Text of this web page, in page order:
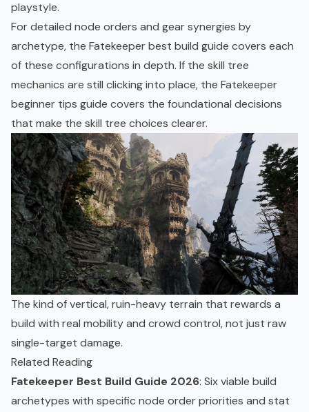
playstyle.
For detailed node orders and gear synergies by
archetype, the Fatekeeper best build guide covers each
of these configurations in depth. If the skill tree
mechanics are still clicking into place, the Fatekeeper
beginner tips guide covers the foundational decisions
that make the skill tree choices clearer.
The kind of vertical, ruin-heavy terrain that rewards a
build with real mobility and crowd control, not just raw
single-target damage.
Related Reading
Fatekeeper Best Build Guide 2026: Six viable build
archetypes with specific node order priorities and stat